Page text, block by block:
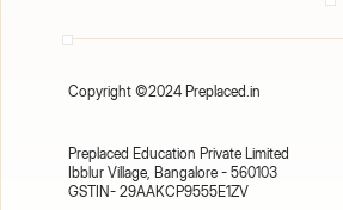
Copyright ©2024 Preplaced.in
Preplaced Education Private Limited
Ibblur Village, Bangalore - 560103
GSTIN- 29AAKCP9555E1ZV